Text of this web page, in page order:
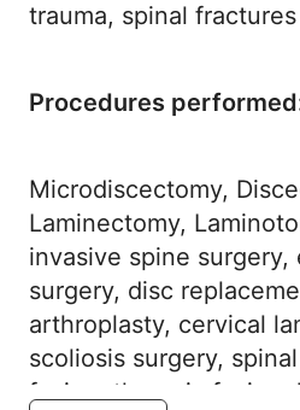
trauma, spinal fractures
Procedures
Microdiscectomy,
Laminectomy,
invasive spine
surgery, disc
arthroplasty, cervical
scoliosis surgery,
fusion, thoracic fusion,